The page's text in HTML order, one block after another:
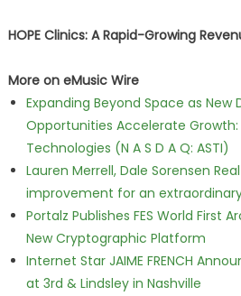
HOPE Clinics: A Rapid-Growing
More on eMusic Wire
Expanding Beyond Space as New
Opportunities Accelerate Growth:
Technologies (N A S D A Q: ASTI)
Lauren Merrell, Dale Sorensen
improvement for an
Portalz Publishes FES World First
New Cryptographic Platform
Internet Star JAIME FRENCH
at 3rd & Lindsley in Nashville